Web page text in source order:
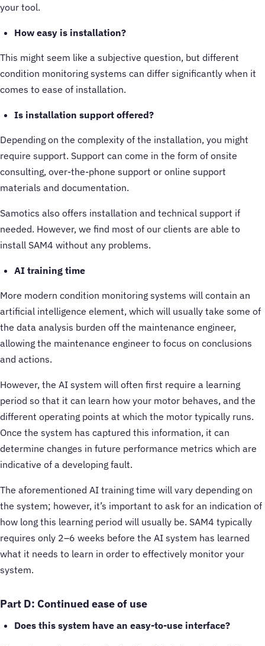
your tool.
How easy is installation?
This might seem like a subjective question, but different
condition monitoring systems can differ significantly when it
comes to ease of installation.
Is installation support offered?
Depending on the complexity of the installation, you might
require support. Support can come in the form of onsite
consulting, over-the-phone support or online support
materials and documentation.
Samotics also offers installation and technical support if
needed. However, we find most of our clients are able to
install SAM4 without any problems.
AI training time
More modern condition monitoring systems will contain an
artificial intelligence element, which will usually take some of
the data analysis burden off the maintenance engineer,
allowing the maintenance engineer to focus on conclusions
and actions.
However, the AI system will often first require a learning
period so that it can learn how your motor behaves, and the
different operating points at which the motor typically runs.
Once the system has captured this information, it can
determine changes in future performance metrics which are
indicative of a developing fault.
The aforementioned AI training time will vary depending on
the system; however, it’s important to ask for an indication of
how long this learning period will usually be. SAM4 typically
requires only 2–6 weeks before the AI system has learned
what it needs to learn in order to effectively monitor your
system.
Part D: Continued ease of use
Does this system have an easy-to-use interface?